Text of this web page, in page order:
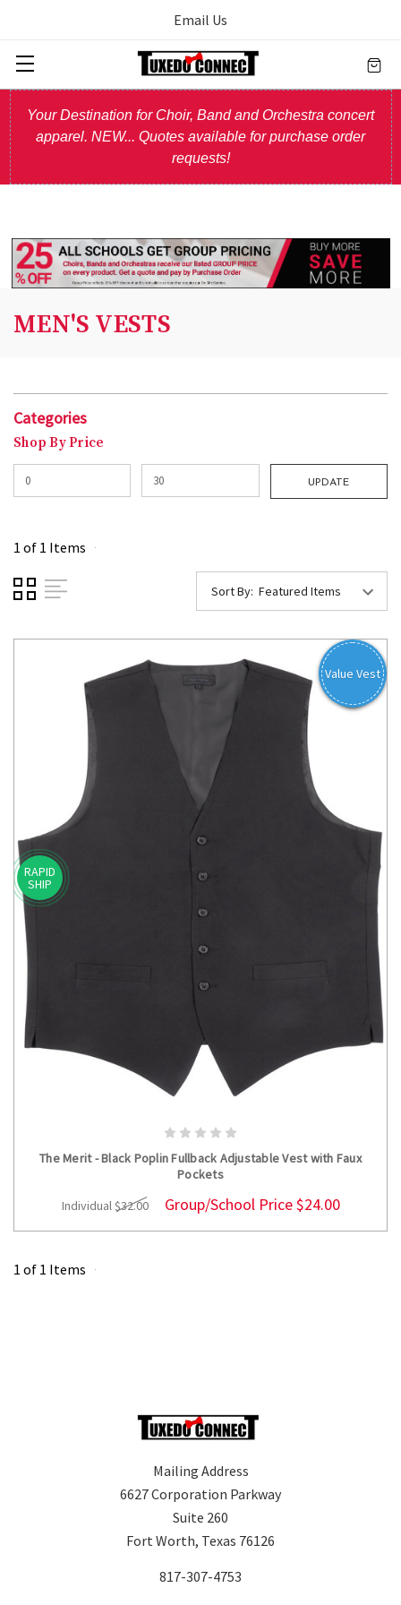
Email Us
Your Destination for Choir, Band and Orchestra concert
apparel. NEW... Quotes available for purchase order
requests!
MEN'S VESTS
Categories
Shop By Price
UPDATE
1 of 1 Items
Sort By:
RAPID
SHIP
Value Vest
The Merit - Black Poplin Fullback Adjustable Vest with Faux
Pockets
Individual$32.00 Group/School Price$24.00
1 of 1 Items
Mailing Address
6627 Corporation Parkway
Suite 260
Fort Worth, Texas 76126
817-307-4753